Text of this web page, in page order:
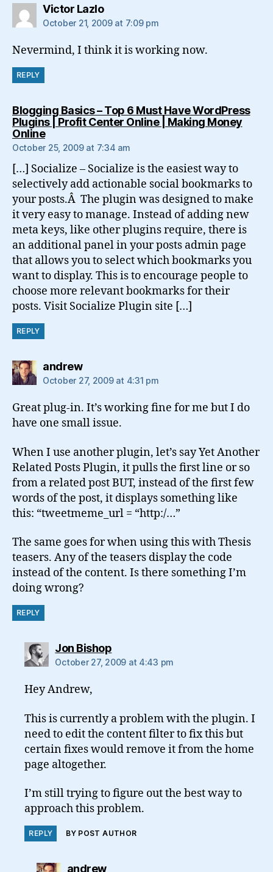
Victor Lazlosays:
October 21, 2009 at 7:09 pm
Nevermind, I think it is working now.
REPLY
Blogging Basics – Top 6 Must Have WordPress
Plugins | Profit Center Online | Making Money
Onlinesays:
October 25, 2009 at 7:34 am
[…] Socialize – Socialize is the easiest way to
selectively add actionable social bookmarks to
your posts.Â The plugin was designed to make
it very easy to manage. Instead of adding new
meta keys, like other plugins require, there is
an additional panel in your posts admin page
that allows you to select which bookmarks you
want to display. This is to encourage people to
choose more relevant bookmarks for their
posts. Visit Socialize Plugin site […]
REPLY
andrewsays:
October 27, 2009 at 4:31 pm
Great plug-in. It’s working fine for me but I do
have one small issue.
When I use another plugin, let’s say Yet Another
Related Posts Plugin, it pulls the first line or so
from a related post BUT, instead of the first few
words of the post, it displays something like
this: “tweetmeme_url = “http:/…”
The same goes for when using this with Thesis
teasers. Any of the teasers display the code
instead of the content. Is there something I’m
doing wrong?
REPLY
Jon Bishopsays:
October 27, 2009 at 4:43 pm
Hey Andrew,
This is currently a problem with the plugin. I
need to edit the content filter to fix this but
certain fixes would remove it from the home
page altogether.
I’m still trying to figure out the best way to
approach this problem.
REPLY BY POST AUTHOR
andrewsays: